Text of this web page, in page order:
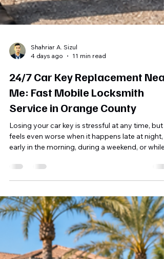
Shahriar A. Sizul
4 days ago
11 min read
24/7 Car Key Replacement Near
Me: Fast Mobile Locksmith
Service in Orange County
Losing your car key is stressful at any time, but it
feels even worse when it happens late at night,
early in the morning, during a weekend, or while
you are far from home. You may be standing
beside your car in a parking lot, trying the same
empty pockets again and again, hoping the key